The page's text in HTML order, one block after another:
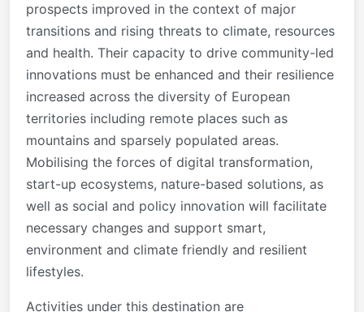
prospects improved in the context of major
transitions and rising threats to climate, resources
and health. Their capacity to drive community-led
innovations must be enhanced and their resilience
increased across the diversity of European
territories including remote places such as
mountains and sparsely populated areas.
Mobilising the forces of digital transformation,
start-up ecosystems, nature-based solutions, as
well as social and policy innovation will facilitate
necessary changes and support smart,
environment and climate friendly and resilient
lifestyles.
Activities under this destination are